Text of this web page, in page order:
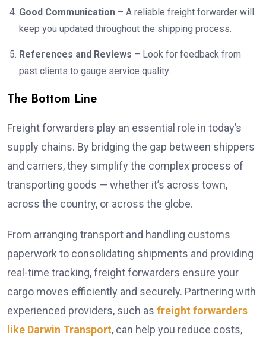
Good Communication – A reliable freight forwarder will
keep you updated throughout the shipping process.
References and Reviews – Look for feedback from
past clients to gauge service quality.
The Bottom Line
Freight forwarders play an essential role in today’s
supply chains. By bridging the gap between shippers
and carriers, they simplify the complex process of
transporting goods — whether it’s across town,
across the country, or across the globe.
From arranging transport and handling customs
paperwork to consolidating shipments and providing
real-time tracking, freight forwarders ensure your
cargo moves efficiently and securely. Partnering with
experienced providers, such as freight forwarders
like Darwin Transport, can help you reduce costs,